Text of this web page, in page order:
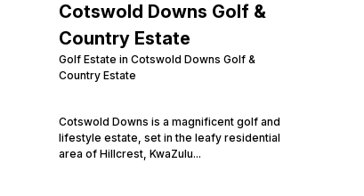
Cotswold Downs Golf &
Country Estate
Golf Estate in Cotswold Downs Golf &
Country Estate
Cotswold Downs is a magnificent golf and
lifestyle estate, set in the leafy residential
area of Hillcrest, KwaZulu...